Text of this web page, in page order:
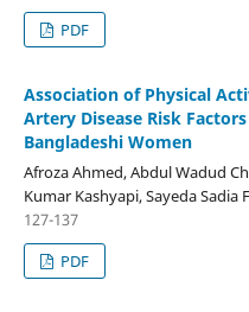
PDF
Association of Physical
Artery Disease Risk
Bangladeshi Women
Afroza Ahmed, Abdul Wadud
Kumar Kashyapi, Sayeda Sadia
127-137
PDF